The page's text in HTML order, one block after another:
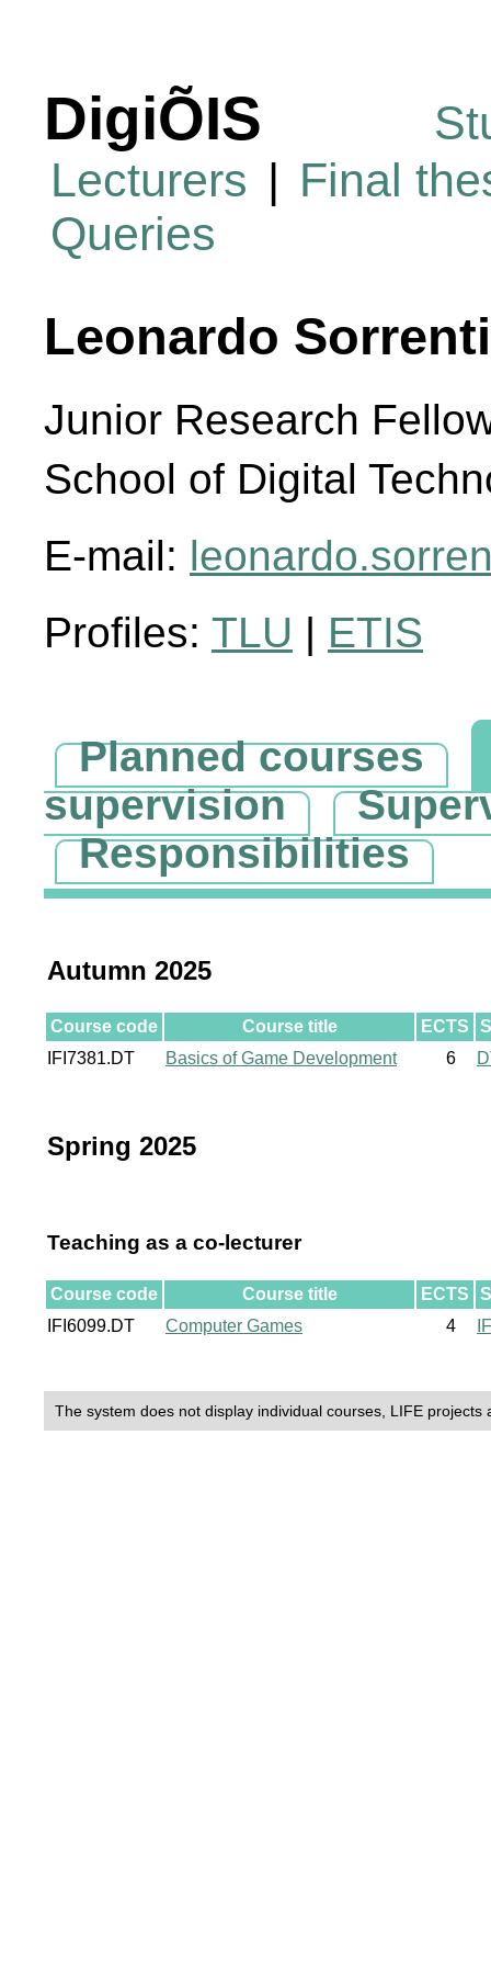
DigiÕIS
Lecturers | Final
Queries
Leonardo
Junior Research
School of Digital
E-mail:
Profiles: TLU | ETIS
Planned courses
supervision
Responsibilities
Autumn 2025
Course code Course title ECTS
IFI7381.DT
Basics of Game Development 6
Spring 2025
Teaching as a co-lecturer
Course code Course title ECTS
IFI6099.DT
Computer Games 4
The system does not display individual courses, LIFE projects